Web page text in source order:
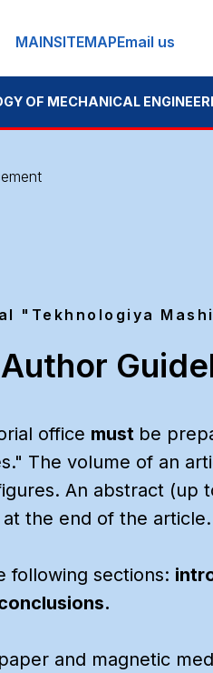
MAINSITEMAPEmail us
"Tekhnologiya
Author
office must be
The volume of an
An abstract (up
the end of the article.
following sections:
and magnetic